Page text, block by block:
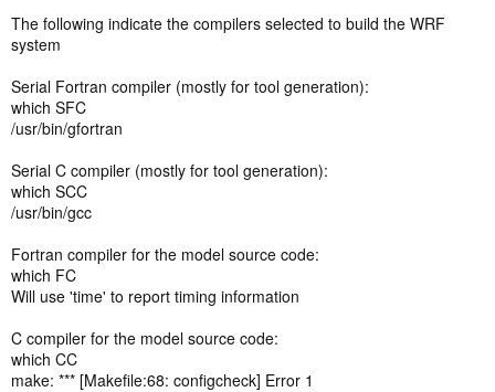
The following indicate the compilers selected to build the WRF
system
Serial Fortran compiler (mostly for tool generation):
which SFC
/usr/bin/gfortran
Serial C compiler (mostly for tool generation):
which SCC
/usr/bin/gcc
Fortran compiler for the model source code:
which FC
Will use 'time' to report timing information
C compiler for the model source code:
which CC
make: *** [Makefile:68: configcheck] Error 1